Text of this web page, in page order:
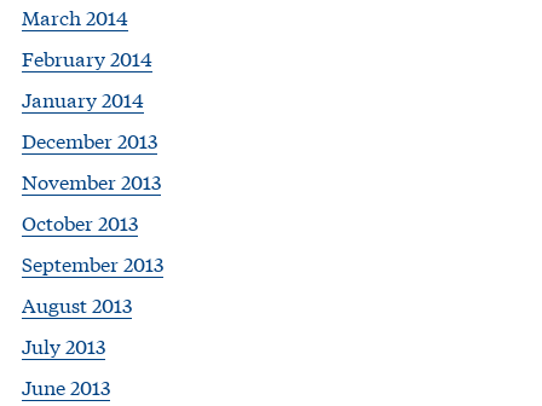
March 2014
February 2014
January 2014
December 2013
November 2013
October 2013
September 2013
August 2013
July 2013
June 2013